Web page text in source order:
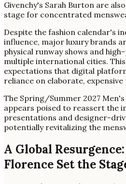
Givenchy's Sarah Burton are
stage for concentrated
Despite the fashion calendar's
influence, major luxury brands
physical runway shows and
multiple international cities.
expectations that digital
reliance on elaborate, expensive
The Spring/Summer 2027
appears poised to reassert the
presentations and designer-
potentially revitalizing the
A Global
Florence Set the